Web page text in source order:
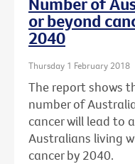
or beyond
2040
Thursday 1 February 2018
The report shows
number of
cancer will lead to
Australians living
cancer by 2040.